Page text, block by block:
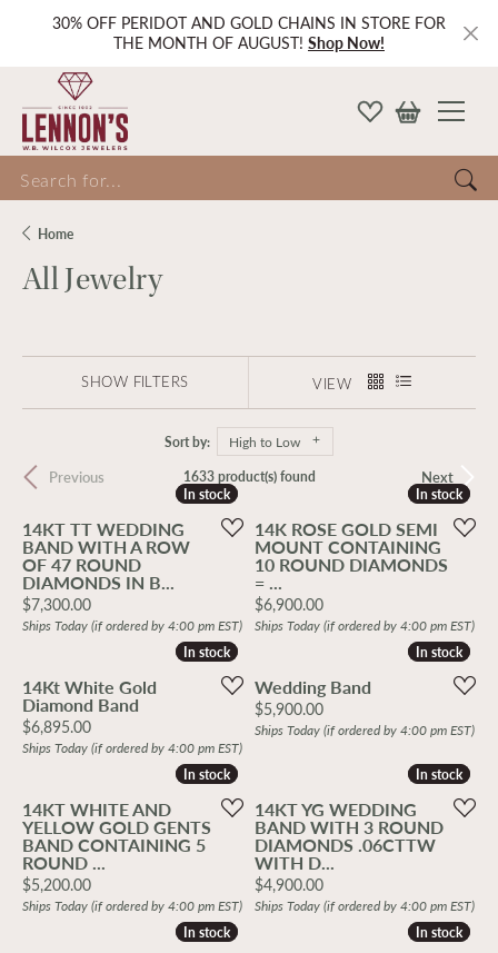
30% OFF PERIDOT AND GOLD CHAINS IN STORE FOR
THE MONTH OF AUGUST! Shop Now!
for...
Home
All Jewelry
SHOW FILTERS VIEW
Sort by: High to Low
Previous Next
1633 product(s) found
In stock
In stock
14KT TT WEDDING
BAND WITH A ROW
OF 47 ROUND
DIAMONDS IN B...
Price:
$7,300.00
Ships Today (if ordered by 4:00 pm EST)
In stock
In stock
14K ROSE GOLD SEMI
MOUNT CONTAINING
10 ROUND DIAMONDS
= ...
Price:
$6,900.00
Ships Today (if ordered by 4:00 pm EST)
In stock
In stock
14Kt White Gold
Diamond Band
Price:
$6,895.00
Ships Today (if ordered by 4:00 pm EST)
In stock
In stock
Wedding Band
Price:
$5,900.00
Ships Today (if ordered by 4:00 pm EST)
In stock
In stock
14KT WHITE AND
YELLOW GOLD GENTS
BAND CONTAINING 5
ROUND ...
Price:
$5,200.00
Ships Today (if ordered by 4:00 pm EST)
In stock
In stock
14KT YG WEDDING
BAND WITH 3 ROUND
DIAMONDS .06CTTW
WITH D...
Price:
$4,900.00
Ships Today (if ordered by 4:00 pm EST)
In stock
In stock In stock
In stock